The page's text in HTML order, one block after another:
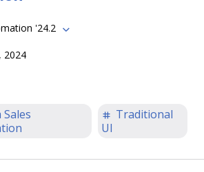
'24.2
2024
Sales
Traditional
UI